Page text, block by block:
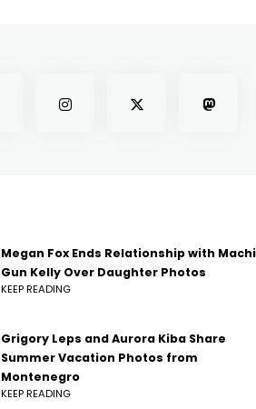
Megan Fox Ends Relationship with
Gun Kelly Over Daughter Photos
KEEP READING
Grigory Leps and Aurora Kiba Share
Summer Vacation Photos from
Montenegro
KEEP READING